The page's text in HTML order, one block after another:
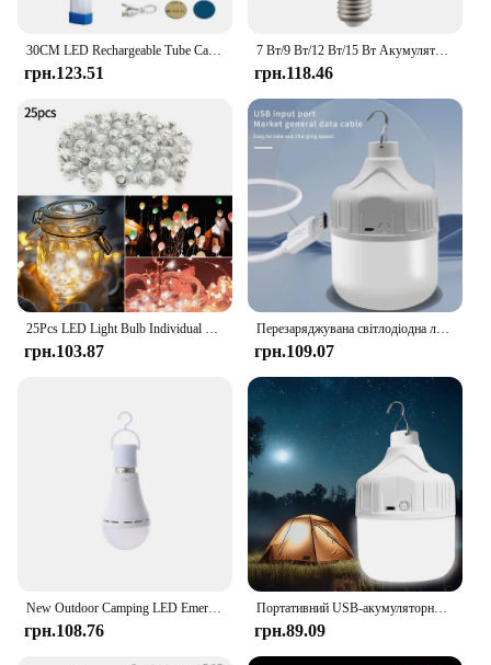
грн.123.51
7 Вт/9 Вт/12 Вт/15 Вт Акумуляторна світлодіодна лампочка Ручна енергозберігаюча лампочка Побутова аварійна лампочка
грн.118.46
25Pcs LED Light Bulb Individual LED Balloon Lights Tiny Wireless Battery Craft Glow Party DIY Home Office Decoration
грн.103.87
Перезаряджувана світлодіодна лампа USB Портативна лампочка для кемпінгу Аварійне освітлення Ліхтарик Ліхтарі Пікніки на відкритому повітрі Підвісне світло для намету Us
грн.109.07
New Outdoor Camping LED Emergency Light Operated White Light Bulb Battery Light Rechargeable Stay Lights Up When Power Failure
грн.108.76
Портативний USB-акумуляторний світлодіодний підвісний світильник високої яскравості, водонепроникний вуличний світильник для кемпінгу, риболовлі, аварійне нічне освітлення
грн.89.09